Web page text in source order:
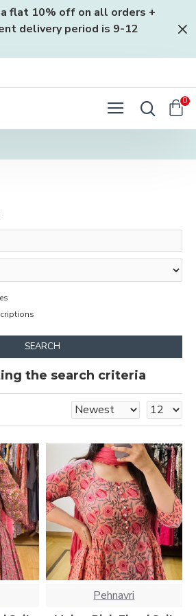
flat 10% off on all orders +
delivery period is 9-12
0
SEARCH
the search criteria
Pehnavri